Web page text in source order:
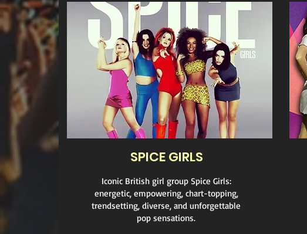
SPICE GIRLS
Iconic British girl group Spice Girls:
energetic, empowering, chart-topping,
trendsetting, diverse, and unforgettable
pop sensations.